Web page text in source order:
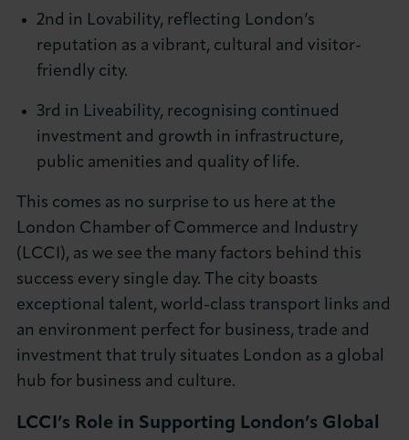
2nd in Lovability, reflecting London’s
reputation as a vibrant, cultural and visitor-
friendly city.
3rd in Liveability, recognising continued
investment and growth in infrastructure,
public amenities and quality of life.
This comes as no surprise to us here at the
London Chamber of Commerce and Industry
(LCCI), as we see the many factors behind this
success every single day. The city boasts
exceptional talent, world-class transport links and
an environment perfect for business, trade and
investment that truly situates London as a global
hub for business and culture.
LCCI’s Role in Supporting London’s Global